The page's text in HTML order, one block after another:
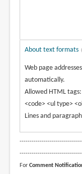
About text formats
Web page
automatically.
Allowed HTML
<code> <ul type>
Lines and
For Comment